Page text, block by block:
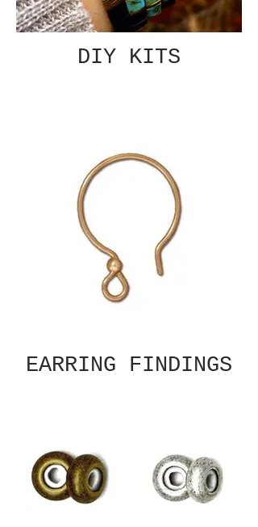
DIY KITS
EARRING FINDINGS